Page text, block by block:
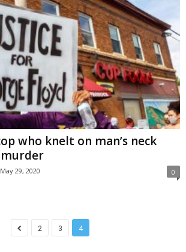
who knelt on man’s neck
May 29, 2020 0
2 3 4